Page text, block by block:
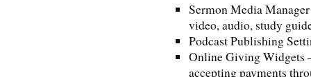
Sermon Media
video, audio, study
Podcast Publishing
Online Giving Widgets
accepting payments